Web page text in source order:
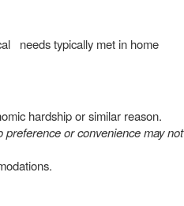
needs typically met in home
hardship or similar reason.
or convenience may not